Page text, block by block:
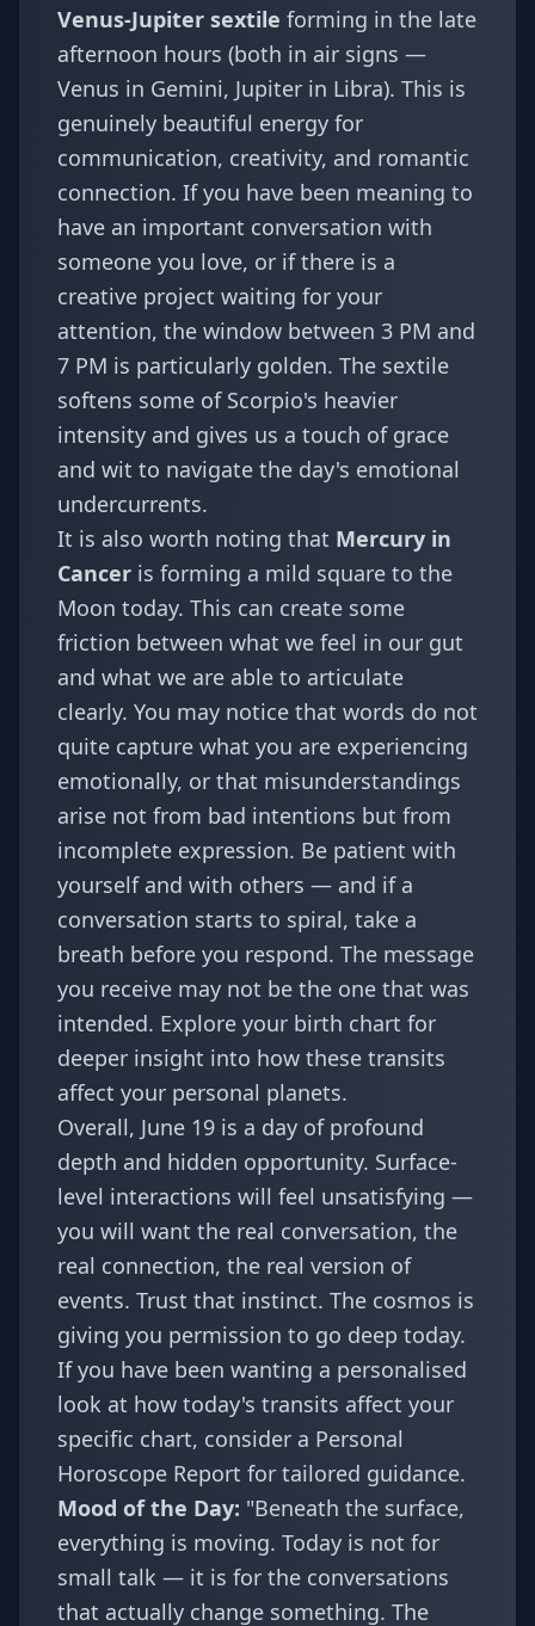
Venus-Jupiter sextile forming in the late
afternoon hours (both in air signs —
Venus in Gemini, Jupiter in Libra). This is
genuinely beautiful energy for
communication, creativity, and romantic
connection. If you have been meaning to
have an important conversation with
someone you love, or if there is a
creative project waiting for your
attention, the window between 3 PM and
7 PM is particularly golden. The sextile
softens some of Scorpio's heavier
intensity and gives us a touch of grace
and wit to navigate the day's emotional
undercurrents.
It is also worth noting that Mercury in
Cancer is forming a mild square to the
Moon today. This can create some
friction between what we feel in our gut
and what we are able to articulate
clearly. You may notice that words do not
quite capture what you are experiencing
emotionally, or that misunderstandings
arise not from bad intentions but from
incomplete expression. Be patient with
yourself and with others — and if a
conversation starts to spiral, take a
breath before you respond. The message
you receive may not be the one that was
intended. Explore your birth chart for
deeper insight into how these transits
affect your personal planets.
Overall, June 19 is a day of profound
depth and hidden opportunity. Surface-
level interactions will feel unsatisfying —
you will want the real conversation, the
real connection, the real version of
events. Trust that instinct. The cosmos is
giving you permission to go deep today.
If you have been wanting a personalised
look at how today's transits affect your
specific chart, consider a Personal
Horoscope Report for tailored guidance.
Mood of the Day: "Beneath the surface,
everything is moving. Today is not for
small talk — it is for the conversations
that actually change something. The